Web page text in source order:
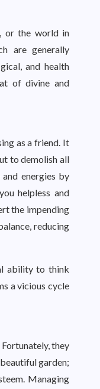
or the world in
are generally
and health
of divine and
as a friend. It
to demolish all
energies by
helpless and
the impending
reducing
ability to think
a vicious cycle
they
garden;
Managing